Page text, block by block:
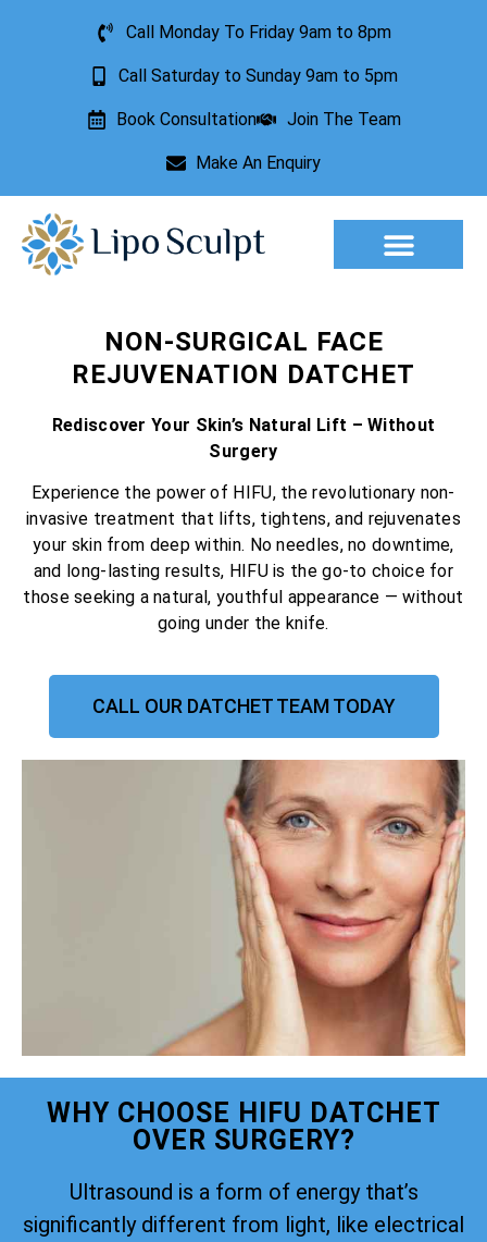
Call Monday To Friday 9am to 8pm
Call Saturday to Sunday 9am to 5pm
Book Consultation Join The Team
Make An Enquiry
NON-SURGICAL FACE
REJUVENATION DATCHET
Rediscover Your Skin’s Natural Lift – Without
Surgery
Experience the power of HIFU, the revolutionary non-
invasive treatment that lifts, tightens, and rejuvenates
your skin from deep within. No needles, no downtime,
and long-lasting results, HIFU is the go-to choice for
those seeking a natural, youthful appearance — without
going under the knife.
CALL OUR DATCHET TEAM TODAY
WHY CHOOSE HIFU DATCHET
OVER SURGERY?
Ultrasound is a form of energy that’s
significantly different from light, like electrical